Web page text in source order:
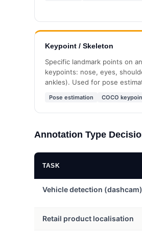
Keypoint / Skeleton
Specific landmark points on
keypoints: nose, eyes,
ankles). Used for pose
Pose estimation COCO
Annotation Type
TASK
Vehicle detection (dashcam)
Retail product localisation